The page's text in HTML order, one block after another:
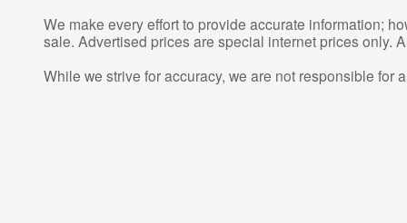
We make every effort to provide accurate information;
sale. Advertised prices are special internet prices only.
While we strive for accuracy, we are not responsible